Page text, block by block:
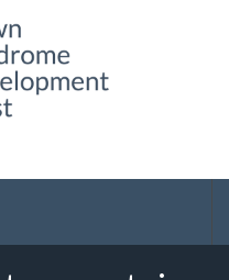
UK
journey